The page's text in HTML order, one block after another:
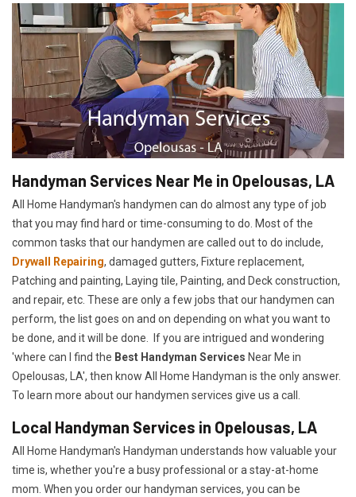
Handyman Services Near Me in Opelousas, LA
All Home Handyman's handymen can do almost any type of job
that you may find hard or time-consuming to do. Most of the
common tasks that our handymen are called out to do include,
Drywall Repairing, damaged gutters, Fixture replacement,
Patching and painting, Laying tile, Painting, and Deck construction,
and repair, etc. These are only a few jobs that our handymen can
perform, the list goes on and on depending on what you want to
be done, and it will be done. If you are intrigued and wondering
'where can I find the Best Handyman Services Near Me in
Opelousas, LA', then know All Home Handyman is the only answer.
To learn more about our handymen services give us a call.
Local Handyman Services in Opelousas, LA
All Home Handyman's Handyman understands how valuable your
time is, whether you're a busy professional or a stay-at-home
mom. When you order our handyman services, you can be